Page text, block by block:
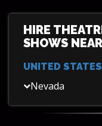
HIRE
SHOWS
UNITED STATES
Nevada